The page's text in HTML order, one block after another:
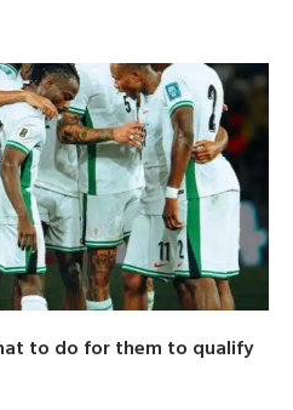
to do for them to qualify